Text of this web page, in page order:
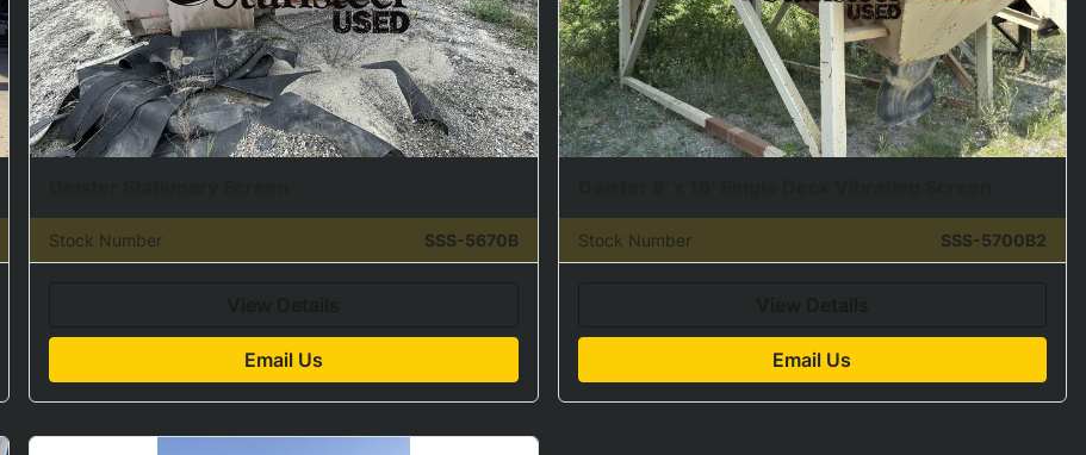
Stock Number SSS-5670B
Email Us
Stock Number SSS-5700B2
Email Us